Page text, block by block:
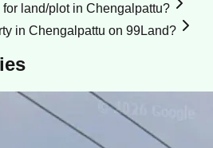
land/plot in Chengalpattu?
in Chengalpattu on 99Land?